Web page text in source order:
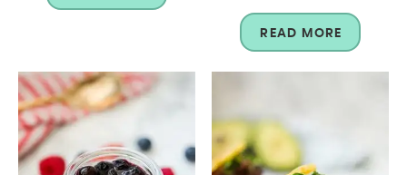
READ MORE